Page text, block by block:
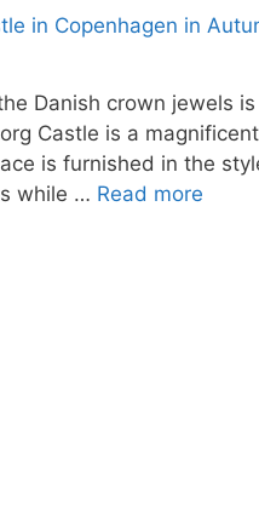
Danish crown jewels
Castle is a
is furnished in the
while … Read more